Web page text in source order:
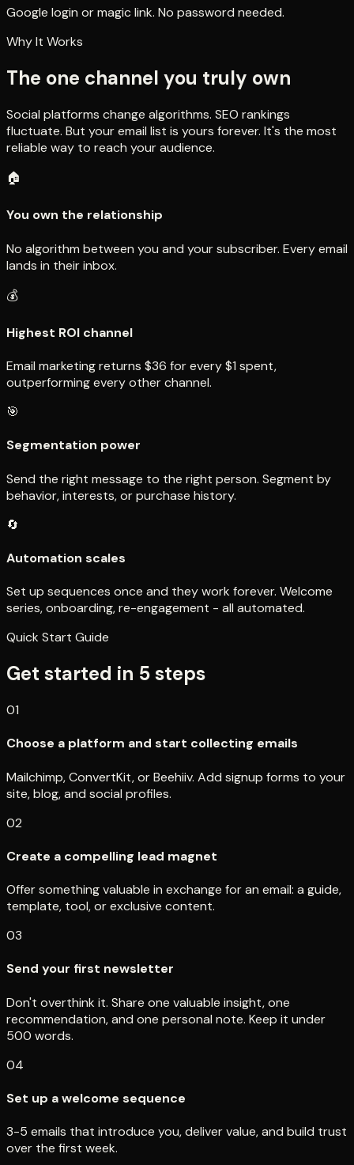
Google login or magic link. No password needed.
Why It Works
The one channel you truly own
Social platforms change algorithms. SEO rankings
fluctuate. But your email list is yours forever. It's the most
reliable way to reach your audience.
🏠
You own the relationship
No algorithm between you and your subscriber. Every email
lands in their inbox.
💰
Highest ROI channel
Email marketing returns $36 for every $1 spent,
outperforming every other channel.
🎯
Segmentation power
Send the right message to the right person. Segment by
behavior, interests, or purchase history.
🔄
Automation scales
Set up sequences once and they work forever. Welcome
series, onboarding, re-engagement - all automated.
Quick Start Guide
Get started in 5steps
01
Choose a platform and start collecting emails
Mailchimp, ConvertKit, or Beehiiv. Add signup forms to your
site, blog, and social profiles.
02
Create a compelling lead magnet
Offer something valuable in exchange for an email: a guide,
template, tool, or exclusive content.
03
Send your first newsletter
Don't overthink it. Share one valuable insight, one
recommendation, and one personal note. Keep it under
500 words.
04
Set up a welcome sequence
3-5 emails that introduce you, deliver value, and build trust
over the first week.